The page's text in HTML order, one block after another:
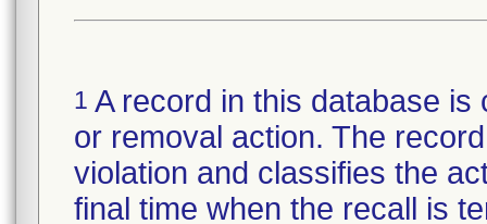
1 A record in this database
or removal action. The
violation and classifies the
final time when the recall is